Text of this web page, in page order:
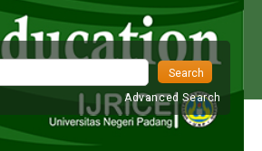
Advanced Search